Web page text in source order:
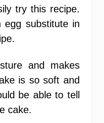
try this recipe.
egg substitute in
and makes
is so soft and
be able to tell
cake.